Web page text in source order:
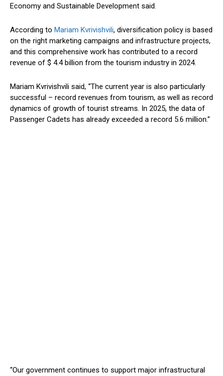
Economy and Sustainable Development said.
According to Mariam Kvrivishvili, diversification policy is based
on the right marketing campaigns and infrastructure projects,
and this comprehensive work has contributed to a record
revenue of $ 4.4 billion from the tourism industry in 2024.
Mariam Kvrivishvili said, “The current year is also particularly
successful – record revenues from tourism, as well as record
dynamics of growth of tourist streams. In 2025, the data of
Passenger Cadets has already exceeded a record 5.6 million.”
“Our government continues to support major infrastructural